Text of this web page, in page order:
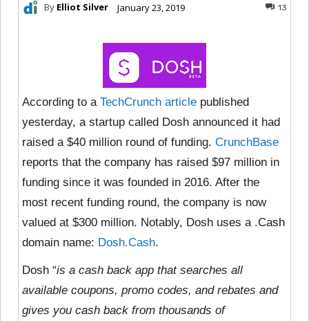
By Elliot Silver January 23, 2019 13
According to a TechCrunch article published
yesterday, a startup called Dosh announced it had
raised a $40 million round of funding. CrunchBase
reports that the company has raised $97 million in
funding since it was founded in 2016. After the
most recent funding round, the company is now
valued at $300 million. Notably, Dosh uses a .Cash
domain name: Dosh.Cash.
Dosh “is a cash back app that searches all
available coupons, promo codes, and rebates and
gives you cash back from thousands of